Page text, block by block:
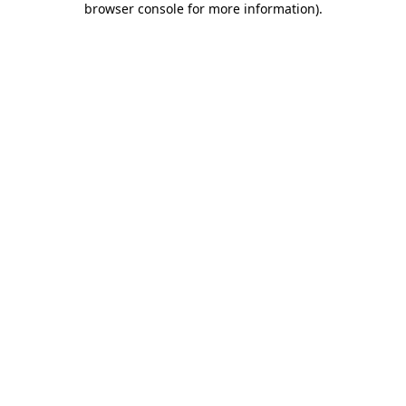
browser console for more information).